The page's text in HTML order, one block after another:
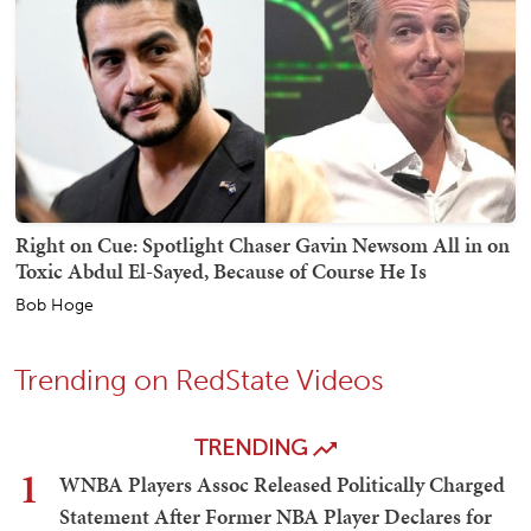
Right on Cue: Spotlight Chaser Gavin Newsom All in on
Toxic Abdul El-Sayed, Because of Course He Is
Bob Hoge
Trending on RedState Videos
TRENDING
1
WNBA Players Assoc Released Politically Charged
Statement After Former NBA Player Declares for